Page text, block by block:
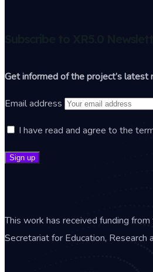
Get informed of the project’s latest
Email address
I have read and agree to the
This work has received funding
Secretariat for Education, Research